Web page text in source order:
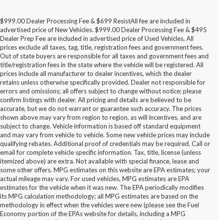
$999.00 Dealer Processing Fee & $699 ResistAll fee are included in
advertised price of New Vehicles. $999.00 Dealer Processing Fee & $495
Dealer Prep Fee are included in advertised price of Used Vehicles. All
prices exclude all taxes, tag, title, registration fees and government fees.
Out of state buyers are responsible for all taxes and government fees and
title/registration fees in the state where the vehicle will be registered. All
prices include all manufacturer to dealer incentives, which the dealer
retains unless otherwise specifically provided. Dealer not responsible for
errors and omissions; all offers subject to change without notice; please
confirm listings with dealer. All pricing and details are believed to be
accurate, but we do not warrant or guarantee such accuracy. The prices
shown above may vary from region to region, as will incentives, and are
subject to change. Vehicle information is based off standard equipment
and may vary from vehicle to vehicle. Some new vehicle prices may include
qualifying rebates. Additional proof of credentials may be required. Call or
email for complete vehicle specific information. Tax, title, license (unless
itemized above) are extra. Not available with special finance, lease and
some other offers. MPG estimates on this website are EPA estimates; your
actual mileage may vary. For used vehicles, MPG estimates are EPA
estimates for the vehicle when it was new. The EPA periodically modifies
its MPG calculation methodology; all MPG estimates are based on the
methodology in effect when the vehicles were new (please see the Fuel
Economy portion of the EPAs website for details, including a MPG